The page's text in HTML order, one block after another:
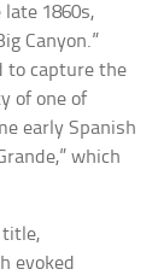
1860s,
Canyon.”
to capture the
of one of
early Spanish
which
title,
evoked